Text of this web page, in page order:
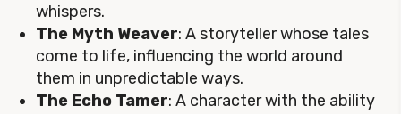
whispers.
The Myth Weaver: A storyteller whose tales
come to life, influencing the world around
them in unpredictable ways.
The Echo Tamer: A character with the ability